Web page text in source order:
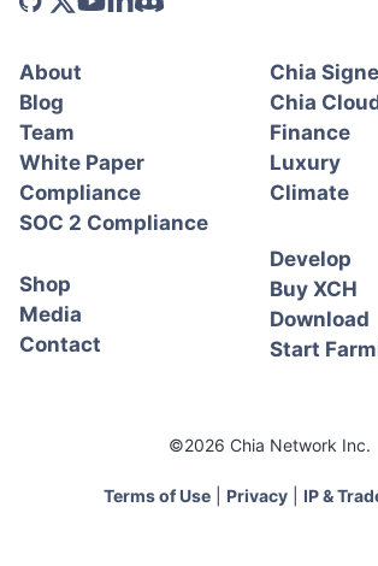
About
Blog
Team
White Paper
Compliance
SOC 2 Compliance
Shop
Media
Contact
Chia
Chia
Finance
Luxury
Climate
Develop
Buy XCH
Download
Start
©2026 Chia Network Inc.
Terms of Use Privacy IP &